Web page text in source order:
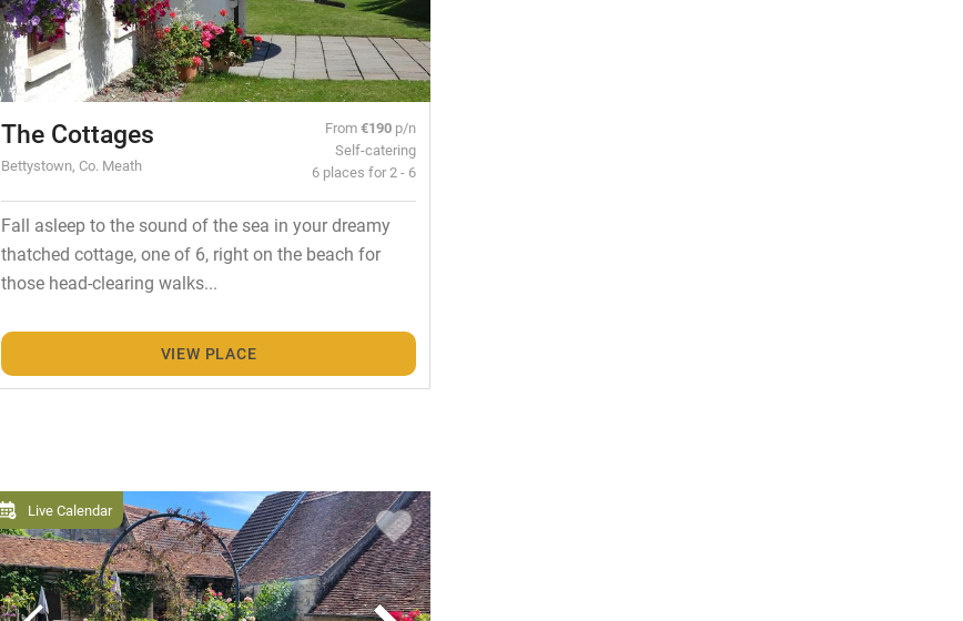
The Cottages
Bettystown, Co. Meath
From€190 p/n
Self-catering
6 places for 2 - 6
Fall asleep to the sound of the sea in your dreamy
thatched cottage, one of 6, right on the beach for
those head-clearing walks...
VIEW PLACE
Live Calendar